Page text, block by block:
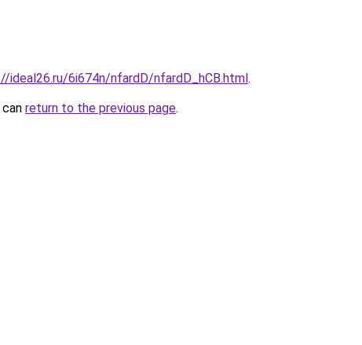
ideal26.ru/6i674n/nfardD/nfardD_hCB.html.
return to the previous page.